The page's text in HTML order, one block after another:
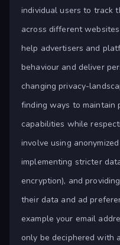
individual users to track
across different
help advertisers and
behaviour and deliver
changing privacy-
finding ways to maintain
capabilities while
involve using
implementing stricter
encryption), and
their data and ad
example your email
only be deciphered with